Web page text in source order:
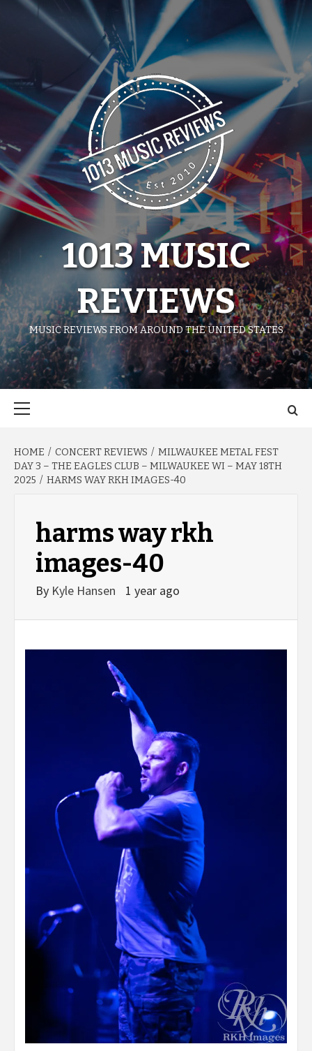
1013 MUSIC
REVIEWS
MUSIC REVIEWS FROM AROUND THE UNITED STATES
HOME CONCERT REVIEWS
MILWAUKEE METAL FEST
DAY 3 – THE EAGLES CLUB – MILWAUKEE WI – MAY 18TH
2025
HARMS WAY RKH IMAGES-40
harms way rkh
images-40
By Kyle Hansen 1 year ago